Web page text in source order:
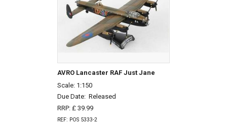
AVRO Lancaster RAF Just Jane
Scale: 1:150
Due Date: Released
RRP: £ 39.99
REF: POS 5333-2